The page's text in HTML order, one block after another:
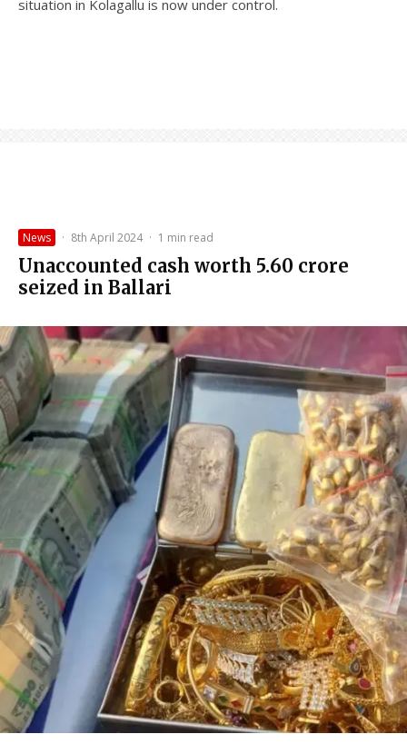
situation in Kolagallu is now under control.
News · 8th April 2024 · 1 min read
Unaccounted cash worth ₹5.60 crore
seized in Ballari